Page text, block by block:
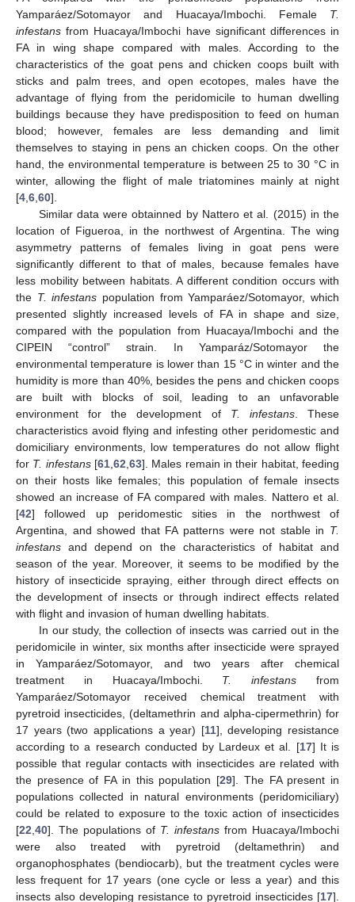
Yamparáez/Sotomayor and Huacaya/Imbochi. Female T.
infestans from Huacaya/Imbochi have significant differences in
FA in wing shape compared with males. According to the
characteristics of the goat pens and chicken coops built with
sticks and palm trees, and open ecotopes, males have the
advantage of flying from the peridomicile to human dwelling
buildings because they have predisposition to feed on human
blood; however, females are less demanding and limit
themselves to staying in pens an chicken coops. On the other
hand, the environmental temperature is between 25 to 30 °C in
winter, allowing the flight of male triatomines mainly at night
[4 6 60].
Similar data were obtainned by Nattero et al. (2015) in the
location of Figueroa, in the northwest of Argentina. The wing
asymmetry patterns of females living in goat pens were
significantly different to that of males, because females have
less mobility between habitats. A different condition occurs with
the T. infestans population from Yamparáez/Sotomayor, which
presented slightly increased levels of FA in shape and size,
compared with the population from Huacaya/Imbochi and the
CIPEIN “control” strain. In Yamparáz/Sotomayor the
environmental temperature is lower than 15 °C in winter and the
humidity is more than 40%, besides the pens and chicken coops
are built with blocks of soil, leading to an unfavorable
environment for the development of T. infestans. These
characteristics avoid flying and infesting other peridomestic and
domiciliary environments, low temperatures do not allow flight
for T. infestans[61 ,62 ,63]. Males remain in their habitat, feeding
on their hosts like females; this population of female insects
showed an increase of FA compared with males. Nattero et al.
[42] followed up peridomestic sities in the northwest of
Argentina, and showed that FA patterns were not stable in T.
infestans and depend on the characteristics of habitat and
season of the year. Moreover, it seems to be modified by the
history of insecticide spraying, either through direct effects on
the development of insects or through indirect effects related
with flight and invasion of human dwelling habitats.
In our study, the collection of insects was carried out in the
peridomicile in winter, six months after insecticide were sprayed
in Yamparáez/Sotomayor, and two years after chemical
treatment in Huacaya/Imbochi. T. infestans from
Yamparáez/Sotomayor received chemical treatment with
pyretroid insecticides, (deltamethrin and alpha-cipermethrin) for
17 years (two applications a year) [11], developing resistance
according to a research conducted by Lardeux et al. [17] It is
possible that regular contacts with insecticides are related with
the presence of FA in this population [29]. The FA present in
populations collected in natural environments (peridomiciliary)
could be related to exposure to the toxic action of insecticides
[22 40]. The populations of T. infestans from Huacaya/Imbochi
were also treated with pyretroid (deltamethrin) and
organophosphates (bendiocarb), but the treatment cycles were
less frequent for 17 years (one cycle or less a year) and this
insects also developing resistance to pyretroid insecticides [17].